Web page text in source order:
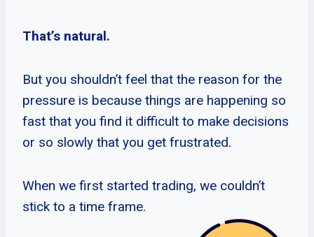
That’s natural.
But you shouldn’t feel that the reason for the
pressure is because things are happening so
fast that you find it difficult to make decisions
or so slowly that you get frustrated.
When we first started trading, we couldn’t
stick to a time frame.